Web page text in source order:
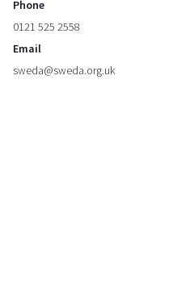
Phone
0121 525 2558
Email
sweda@sweda.org.uk